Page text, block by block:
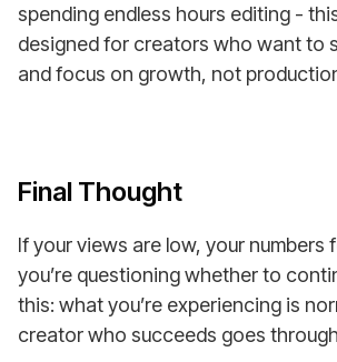
spending endless hours editing -
designed for creators who want to
and focus on growth, not
Final Thought
If your views are low, your numbers
you’re questioning whether to
this: what you’re experiencing is
creator who succeeds goes